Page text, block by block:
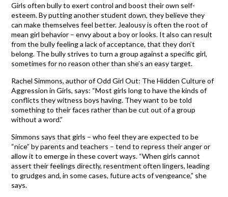
Girls often bully to exert control and boost their own self-
esteem. By putting another student down, they believe they
can make themselves feel better. Jealousy is often the root of
mean girl behavior – envy about a boy or looks. It also can result
from the bully feeling a lack of acceptance, that they don’t
belong. The bully strives to turn a group against a specific girl,
sometimes for no reason other than she’s an easy target.
Rachel Simmons, author of Odd Girl Out: The Hidden Culture of
Aggression in Girls, says: “Most girls long to have the kinds of
conflicts they witness boys having. They want to be told
something to their faces rather than be cut out of a group
without a word.”
Simmons says that girls – who feel they are expected to be
“nice” by parents and teachers – tend to repress their anger or
allow it to emerge in these covert ways. “When girls cannot
assert their feelings directly, resentment often lingers, leading
to grudges and, in some cases, future acts of vengeance,” she
says.